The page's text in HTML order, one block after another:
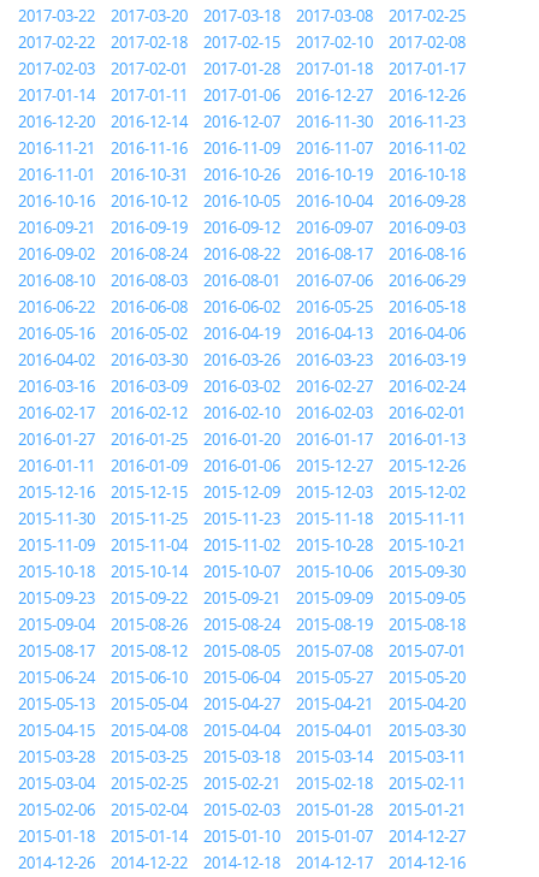
2017-03-22 2017-03-20 2017-03-18 2017-03-08
2017-02-25
2017-02-22
2017-02-18 2017-02-15 2017-02-10
2017-02-08
2017-02-03
2017-02-01 2017-01-28 2017-01-18
2017-01-17
2017-01-14
2017-01-11 2017-01-06 2016-12-27
2016-12-26
2016-12-20
2016-12-14 2016-12-07 2016-11-30
2016-11-23
2016-11-21
2016-11-16 2016-11-09 2016-11-07
2016-11-02
2016-11-01
2016-10-31 2016-10-26 2016-10-19
2016-10-18
2016-10-16
2016-10-12 2016-10-05 2016-10-04
2016-09-28
2016-09-21
2016-09-19 2016-09-12 2016-09-07
2016-09-03
2016-09-02
2016-08-24 2016-08-22 2016-08-17
2016-08-16
2016-08-10
2016-08-03 2016-08-01 2016-07-06
2016-06-29
2016-06-22
2016-06-08 2016-06-02 2016-05-25
2016-05-18
2016-05-16
2016-05-02 2016-04-19 2016-04-13
2016-04-06
2016-04-02
2016-03-30 2016-03-26 2016-03-23
2016-03-19
2016-03-16
2016-03-09 2016-03-02 2016-02-27
2016-02-24
2016-02-17
2016-02-12 2016-02-10 2016-02-03
2016-02-01
2016-01-27
2016-01-25 2016-01-20 2016-01-17
2016-01-13
2016-01-11
2016-01-09 2016-01-06 2015-12-27
2015-12-26
2015-12-16
2015-12-15 2015-12-09 2015-12-03
2015-12-02
2015-11-30
2015-11-25 2015-11-23 2015-11-18
2015-11-11
2015-11-09
2015-11-04 2015-11-02 2015-10-28
2015-10-21
2015-10-18
2015-10-14 2015-10-07 2015-10-06
2015-09-30
2015-09-23
2015-09-22 2015-09-21 2015-09-09
2015-09-05
2015-09-04
2015-08-26 2015-08-24 2015-08-19
2015-08-18
2015-08-17
2015-08-12 2015-08-05 2015-07-08
2015-07-01
2015-06-24
2015-06-10 2015-06-04 2015-05-27
2015-05-20
2015-05-13
2015-05-04 2015-04-27 2015-04-21
2015-04-20
2015-04-15
2015-04-08 2015-04-04 2015-04-01
2015-03-30
2015-03-28
2015-03-25 2015-03-18 2015-03-14
2015-03-11
2015-03-04
2015-02-25 2015-02-21 2015-02-18
2015-02-11
2015-02-06
2015-02-04 2015-02-03 2015-01-28
2015-01-21
2015-01-18
2015-01-14 2015-01-10 2015-01-07
2014-12-27
2014-12-26
2014-12-22 2014-12-18 2014-12-17
2014-12-16